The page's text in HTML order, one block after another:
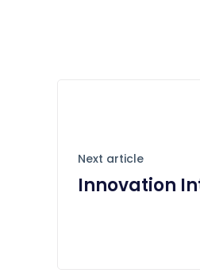
Next article
Innovation